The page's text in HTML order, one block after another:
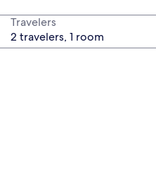
Travelers